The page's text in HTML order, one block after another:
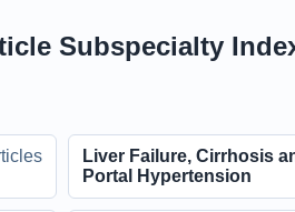
Subspecialty
Liver Failure, Cirrhosis
Portal Hypertension